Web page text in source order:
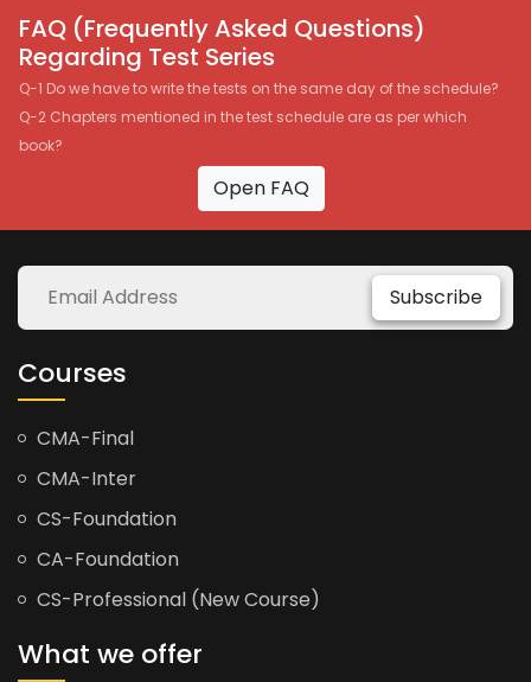
FAQ (Frequently Asked Questions)
Regarding Test Series
Q-1 Do we have to write the tests on the same day of the schedule?
Q-2 Chapters mentioned in the test schedule are as per which
book?
Open FAQ
Subscribe
Courses
CMA-Final
CMA-Inter
CS-Foundation
CA-Foundation
CS-Professional (New Course)
What we offer